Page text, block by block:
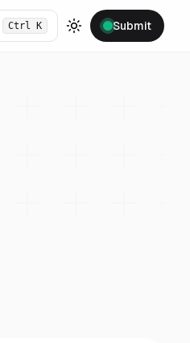
Ctrl K
Toggle theme
Submit